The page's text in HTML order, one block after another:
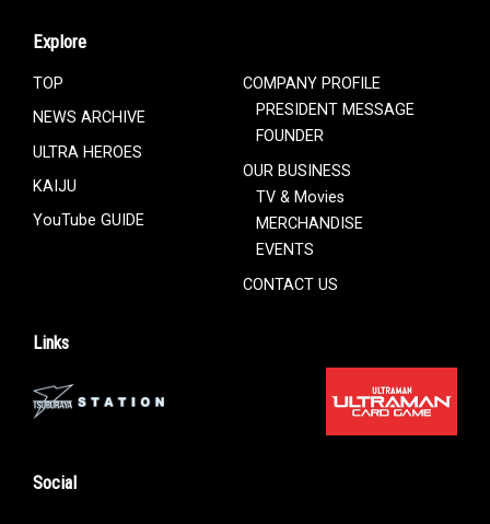
Explore
TOP
NEWS ARCHIVE
ULTRA HEROES
KAIJU
YouTube GUIDE
COMPANY PROFILE
PRESIDENT MESSAGE
FOUNDER
OUR BUSINESS
TV & Movies
MERCHANDISE
EVENTS
CONTACT US
Links
Social